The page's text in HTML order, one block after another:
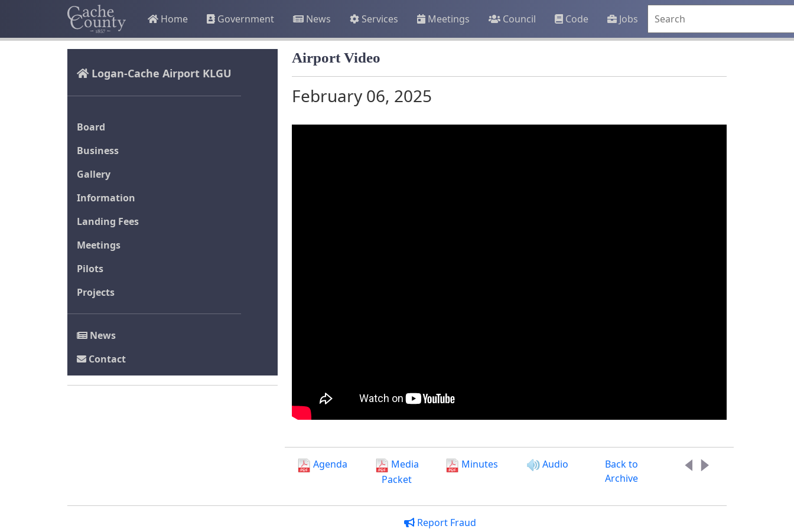
Home Government News Services Meetings Council Code Jobs
Logan-Cache Airport KLGU
Board
Business
Gallery
Information
Landing Fees
Meetings
Pilots
Projects
News
Contact
Airport Video
February 06, 2025
Agenda
Media
Packet
Minutes Audio
Back to
Archive
Report Fraud